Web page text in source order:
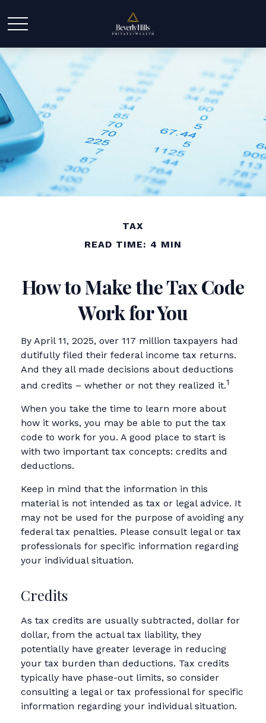
TAX
READ TIME: 4 MIN
How to Make the Tax Code
Work for You
By April 11, 2025, over 117 million taxpayers had
dutifully filed their federal income tax returns.
And they all made decisions about deductions
and credits – whether or not they realized it.1
When you take the time to learn more about
how it works, you may be able to put the tax
code to work for you. A good place to start is
with two important tax concepts: credits and
deductions.
Keep in mind that the information in this
material is not intended as tax or legal advice. It
may not be used for the purpose of avoiding any
federal tax penalties. Please consult legal or tax
professionals for specific information regarding
your individual situation.
Credits
As tax credits are usually subtracted, dollar for
dollar, from the actual tax liability, they
potentially have greater leverage in reducing
your tax burden than deductions. Tax credits
typically have phase-out limits, so consider
consulting a legal or tax professional for specific
information regarding your individual situation.